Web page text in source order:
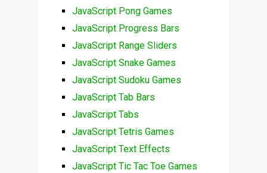
JavaScript Pong Games
JavaScript Progress Bars
JavaScript Range Sliders
JavaScript Snake Games
JavaScript Sudoku Games
JavaScript Tab Bars
JavaScript Tabs
JavaScript Tetris Games
JavaScript Text Effects
JavaScript Tic Tac Toe Games